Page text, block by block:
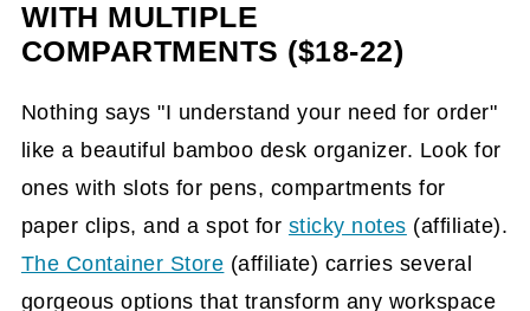
WITH MULTIPLE
COMPARTMENTS ($18-22)
Nothing says "I understand your need for order"
like a beautiful bamboo desk organizer. Look for
ones with slots for pens, compartments for
paper clips, and a spot for sticky notes (affiliate).
The Container Store (affiliate) carries several
gorgeous options that transform any workspace